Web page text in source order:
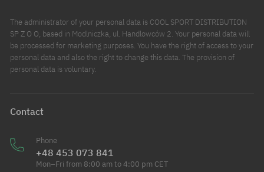
The administrator of your personal data is COOL SPORT DISTRIBUTION
SP Z O O, based in Modlniczka, ul. Handlowców 2. Your personal data will
be processed for marketing purposes. You have the right of access to your
personal data and also the right to change this data. The provision of
personal data is voluntary.
Contact
Phone
+48 453 073 841
Mon–Fri from 8:00 am to 4:00 pm CET